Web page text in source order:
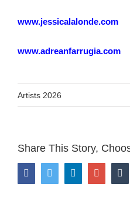
www.jessicalalonde.com
www.adreanfarrugia.com
Artists 2026
Share This Story,
FacebookTwitter LinkedInGoogle+